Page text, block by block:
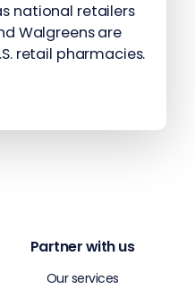
national retailers
Walgreens are
retail pharmacies.
Partner with us
Our services